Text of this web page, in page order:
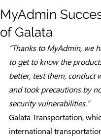
MyAdmin
of Galata
“Thanks to MyAdmin, we
to get to know the
better, test them, conduct
and took precautions by
security vulnerabilities.”
Galata Transportation,
international